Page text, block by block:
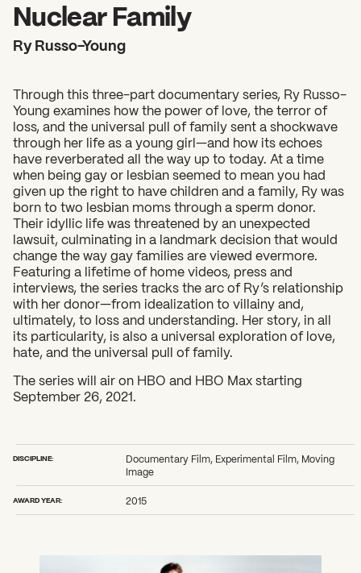
2026 State of the Art Prize
Impact Report
Awardee Index
Nuclear Family
Ry Russo-Young
Through this three-part documentary series, Ry Russo-
Young examines how the power of love, the terror of
loss, and the universal pull of family sent a shockwave
through her life as a young girl—and how its echoes
have reverberated all the way up to today. At a time
when being gay or lesbian seemed to mean you had
given up the right to have children and a family, Ry was
born to two lesbian moms through a sperm donor.
Their idyllic life was threatened by an unexpected
lawsuit, culminating in a landmark decision that would
change the way gay families are viewed evermore.
Featuring a lifetime of home videos, press and
interviews, the series tracks the arc of Ry’s relationship
with her donor—from idealization to villainy and,
ultimately, to loss and understanding. Her story, in all
its particularity, is also a universal exploration of love,
hate, and the universal pull of family.
The series will air on HBO and HBO Max starting
September 26, 2021.
DISCIPLINE:
Documentary Film, Experimental Film, Moving
Image
AWARD YEAR: 2015